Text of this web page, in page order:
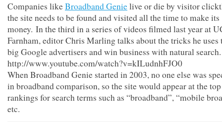
Companies likeBroadband Genielive or die by visitor
the site needs to be found and visited all the time to make its
money. In the third in a series of videos filmed last year at
Farnham, editor Chris Marling talks about the tricks he uses
big Google advertisers and win business with natural search.
http://www.youtube.com/watch?v=kILudnhFJO0
When Broadband Genie started in 2003, no one else was
in broadband comparison, so the site would appear at the
rankings for search terms such as “broadband”, “mobile
etc.